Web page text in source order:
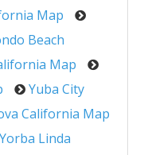
Map
Beach
Map
Yuba City
California Map
Yorba Linda